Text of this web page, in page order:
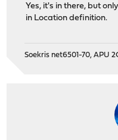
Yes, it's in there, but
in Location definition.
Soekris net6501-70, APU